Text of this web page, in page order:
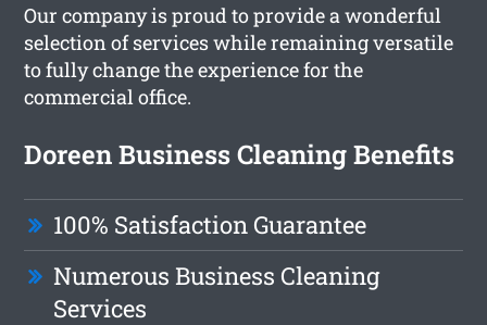
Our company is proud to provide a wonderful
selection of services while remaining versatile
to fully change the experience for the
commercial office.
Doreen Business Cleaning Benefits
100% Satisfaction Guarantee
Numerous Business Cleaning
Services